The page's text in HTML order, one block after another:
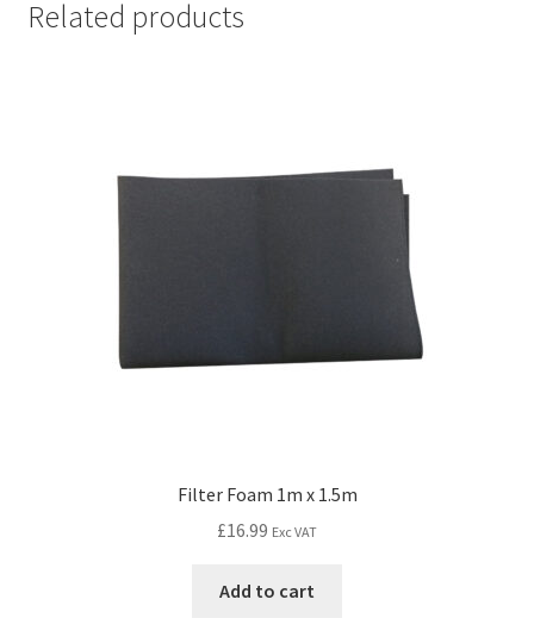
Related products
Filter Foam 1m x 1.5m
£16.99 Exc VAT
Add to cart